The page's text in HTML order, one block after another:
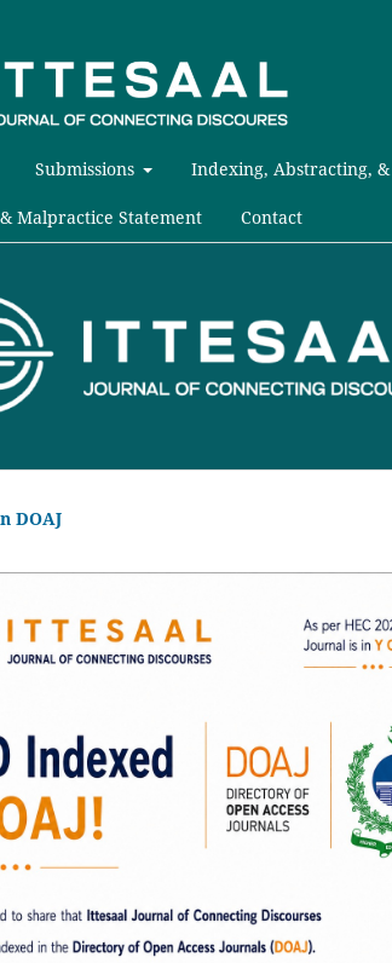
Submissions Indexing, Abstracting,
Malpractice Statement Contact
DOAJ